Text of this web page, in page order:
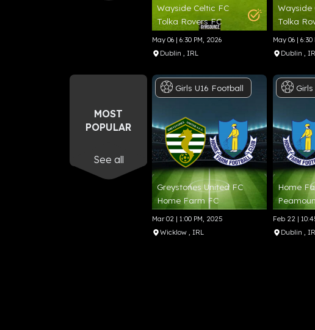
Wayside Celtic FC
Tolka Rovers FC
May 06 | 6:30 PM, 2026
Dublin , IRL
Wayside
Tolka
May 06 | 6:30
Dublin ,
MOST
POPULAR
See all
Girls U16 Football
Greystones United FC
Home Farm FC
Mar 02 | 1:00 PM, 2025
Wicklow , IRL
Girls
Home
Feb 22 |
Dublin ,